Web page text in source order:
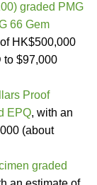
graded PMG
66 Gem
HK$500,000
to $97,000
Proof
EPQ, with an
(about
graded